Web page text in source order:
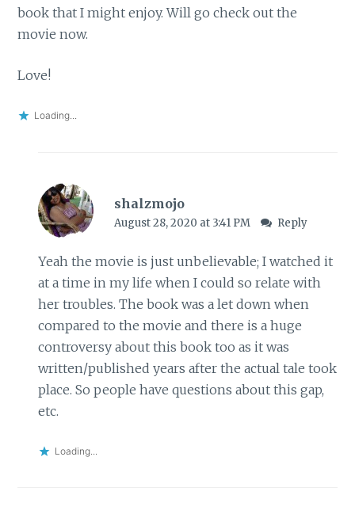
book that I might enjoy. Will go check out the
movie now.
Love!
Loading...
shalzmojo
August 28, 2020 at 3:41 PM Reply
Yeah the movie is just unbelievable; I watched it
at a time in my life when I could so relate with
her troubles. The book was a let down when
compared to the movie and there is a huge
controversy about this book too as it was
written/published years after the actual tale took
place. So people have questions about this gap,
etc.
Loading...